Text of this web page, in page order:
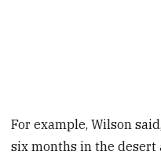
For example, Wilson
six months in the desert